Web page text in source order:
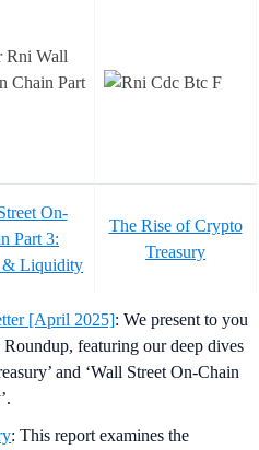
On-
Part 3:
& Liquidity
The Rise of Crypto
Treasury
[April 2025]: We present to you
Roundup, featuring our deep dives
and ‘Wall Street On-Chain
: This report examines the